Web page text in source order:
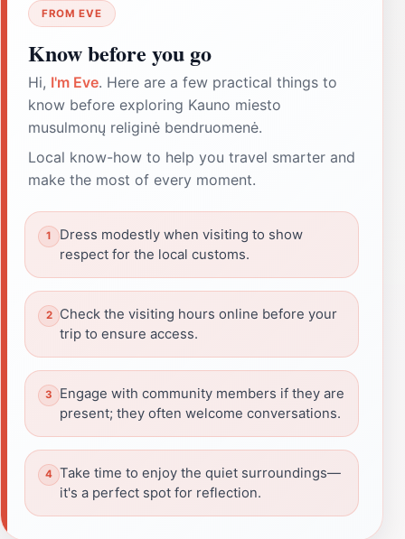
FROM EVE
Know before you go
Hi, I'm Eve. Here are a few practical things to
know before exploring Kauno miesto
musulmonų religinė bendruomenė.
Local know-how to help you travel smarter and
make the most of every moment.
Dress modestly when visiting to show
respect for the local customs.
Check the visiting hours online before your
trip to ensure access.
Engage with community members if they are
present; they often welcome conversations.
Take time to enjoy the quiet surroundings—
it's a perfect spot for reflection.